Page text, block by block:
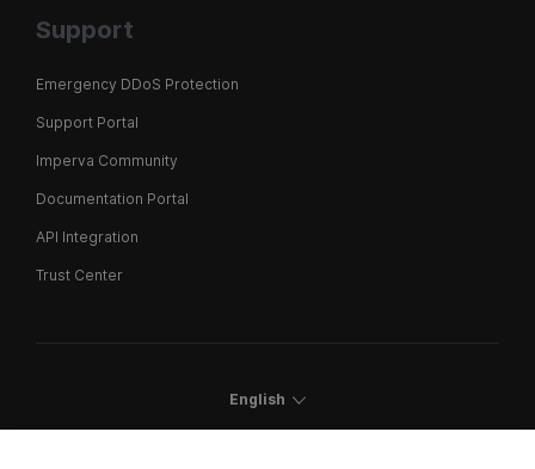
Support
Emergency DDoS Protection
Support Portal
Imperva Community
Documentation Portal
API Integration
Trust Center
English